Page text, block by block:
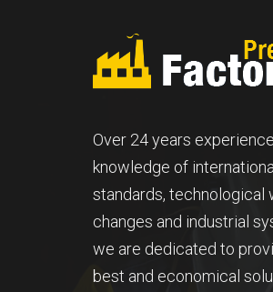
Over 24 years
knowledge of
standards, technological
changes and industrial
we are dedicated to
best and economical